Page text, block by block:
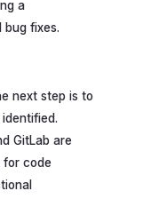
a
bug fixes.
next step is to
GitLab are
for code